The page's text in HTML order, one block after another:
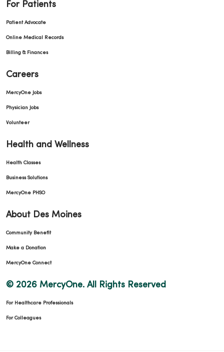
For Patients
Patient Advocate
Online Medical Records
Billing & Finances
Careers
MercyOne Jobs
Physician Jobs
Volunteer
Health and Wellness
Health Classes
Business Solutions
MercyOne PHSO
About Des Moines
Community Benefit
Make a Donation
MercyOne Connect
© 2026 MercyOne. All Rights Reserved
For Healthcare Professionals
For Colleagues